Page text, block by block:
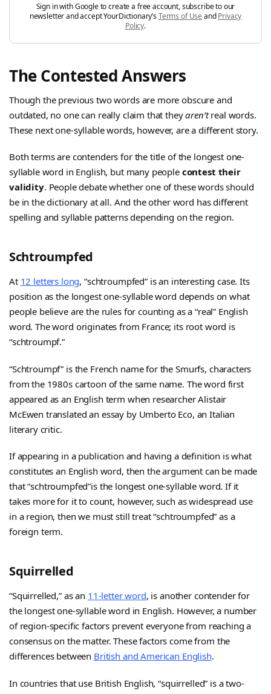
Sign in with Google to create a free account, subscribe to our
newsletter and accept YourDictionary’sTerms of Use andPrivacy
Policy.
The Contested Answers
Though the previous two words are more obscure and
outdated, no one can really claim that theyaren’treal words.
These next one-syllable words, however, are a different story.
Both terms are contenders for the title of the longest one-
syllable word in English, but many people contest their
validity. People debate whether one of these words should
be in the dictionary at all. And the other word has different
spelling and syllable patterns depending on the region.
Schtroumpfed
At 12 letters long, “schtroumpfed” is an interesting case. Its
position as the longest one-syllable word depends on what
people believe are the rules for counting as a “real” English
word. The word originates from France; its root word is
“schtroumpf.”
“Schtroumpf” is the French name for the Smurfs, characters
from the 1980s cartoon of the same name. The word first
appeared as an English term when researcher Alistair
McEwen translated an essay by Umberto Eco, an Italian
literary critic.
If appearing in a publication and having a definition is what
constitutes an English word, then the argument can be made
that “schtroumpfed”is the longest one-syllable word. If it
takes more for it to count, however, such as widespread use
in a region, then we must still treat “schtroumpfed” as a
foreign term.
Squirrelled
“Squirrelled,” as an 11-letter word, is another contender for
the longest one-syllable word in English. However, a number
of region-specific factors prevent everyone from reaching a
consensus on the matter. These factors come from the
differences between British and American English.
In countries that use British English, “squirrelled” is a two-